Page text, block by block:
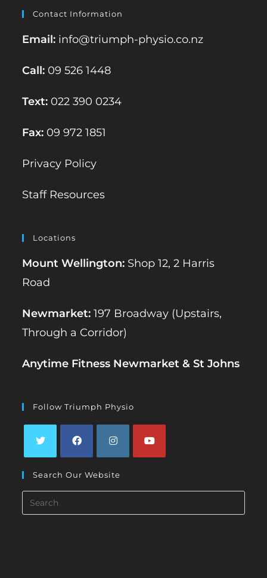
Contact Information
Email: info@triumph-physio.co.nz
Call: 09 526 1448
Text: 022 390 0234
Fax: 09 972 1851
Privacy Policy
Staff Resources
Locations
Mount Wellington: Shop 12, 2 Harris
Road
Newmarket:197 Broadway (Upstairs,
Through a Corridor)
Anytime Fitness Newmarket & St Johns
Follow Triumph Physio
in
a
new
in
a
in
a
a
Search Our Website
Search
this